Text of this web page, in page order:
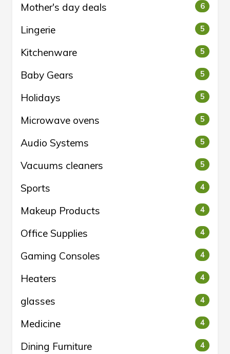
Mother's day deals 6
Lingerie 5
Kitchenware 5
Baby Gears 5
Holidays 5
Microwave ovens 5
Audio Systems 5
Vacuums cleaners 5
Sports 4
Makeup Products 4
Office Supplies 4
Gaming Consoles 4
Heaters 4
glasses 4
Medicine 4
Dining Furniture 4